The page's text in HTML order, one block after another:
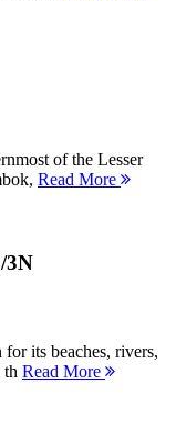
of the Lesser
Read More
3N
its beaches, rivers,
th Read More